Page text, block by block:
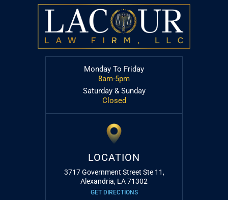
LOCATION
3717 Government Street Ste 11,
Alexandria, LA 71302
GET DIRECTIONS
Monday To Friday
8am-5pm
Saturday & Sunday
Closed